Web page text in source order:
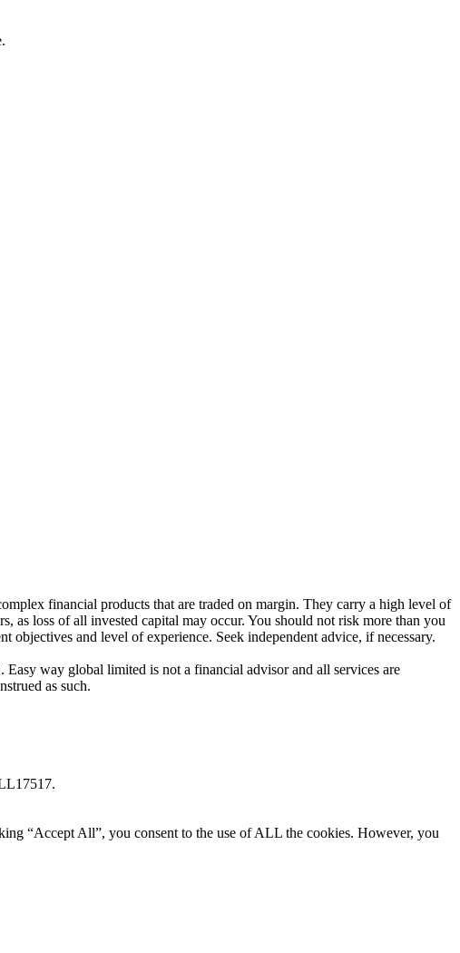
financial products that are traded on margin. They carry a high level of
as loss of all invested capital may occur. You should not risk more than you
objectives and level of experience. Seek independent advice, if necessary.
way global limited is not a financial advisor and all services are
as such.
“Accept All”, you consent to the use of ALL the cookies. However, you